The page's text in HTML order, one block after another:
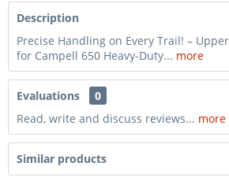
Description
Precise Handling on Every Trail! –
for Campell 650 Heavy-Duty... more
Evaluations
0
Read, write and discuss reviews... more
Similar products